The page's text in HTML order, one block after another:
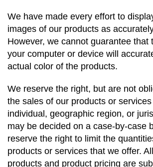
We have made every effort to
images of our products as
However, we cannot guarantee that
your computer or device will
actual color of the products.
We reserve the right, but are not
the sales of our products or
individual, geographic region, or
may be decided on a case-by-case
reserve the right to limit the
products or services that we offer.
products and product pricing are